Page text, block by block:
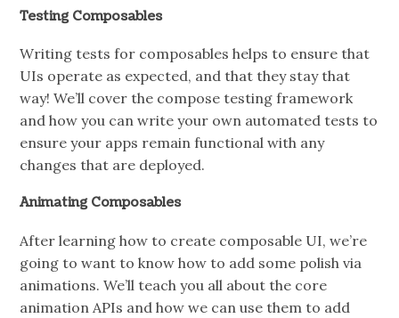
Testing Composables
Writing tests for composables helps to ensure that
UIs operate as expected, and that they stay that
way! We’ll cover the compose testing framework
and how you can write your own automated tests to
ensure your apps remain functional with any
changes that are deployed.
Animating Composables
After learning how to create composable UI, we’re
going to want to know how to add some polish via
animations. We’ll teach you all about the core
animation APIs and how we can use them to add